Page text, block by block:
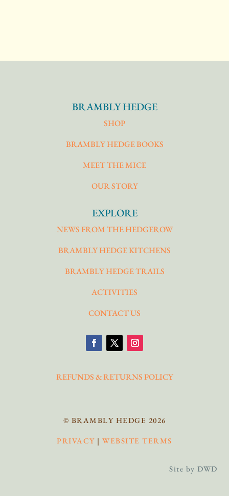
BRAMBLY HEDGE
SHOP
BRAMBLY HEDGE BOOKS
MEET THE MICE
OUR STORY
EXPLORE
NEWS FROM THE HEDGEROW
BRAMBLY HEDGE KITCHENS
BRAMBLY HEDGE TRAILS
ACTIVITIES
CONTACT US
REFUNDS & RETURNS POLICY
© BRAMBLY HEDGE 2026
PRIVACY |WEBSITE TERMS
Site by DWD